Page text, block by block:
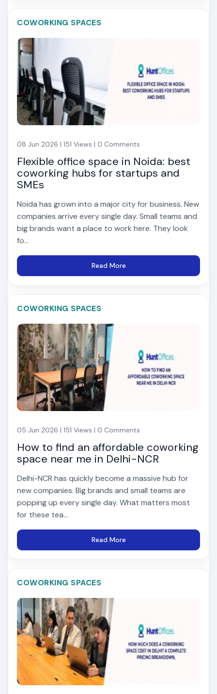
COWORKING SPACES
08 Jun 2026 | 151 Views | 0 Comments
Flexible office space in Noida: best
coworking hubs for startups and
SMEs
Noida has grown into a major city for business. New
companies arrive every single day. Small teams and
big brands want a place to work here. They look
fo...
Read More
COWORKING SPACES
05 Jun 2026 | 151 Views | 0 Comments
How to find an affordable coworking
space near me in Delhi-NCR
Delhi-NCR has quickly become a massive hub for
new companies. Big brands and small teams are
popping up every single day. What matters most
for these tea...
Read More
COWORKING SPACES